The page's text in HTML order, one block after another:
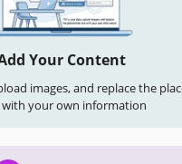
Your Content
images, and replace the
your own information